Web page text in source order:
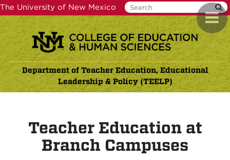
Skip
to
main
content
The University of New Mexico
Department of Teacher Education, Educational
Leadership & Policy (TEELP)
Teacher Education at
Branch Campuses